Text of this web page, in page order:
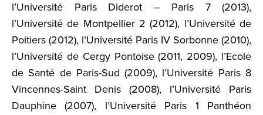
l’Université Paris Diderot – Paris 7 (2013),
l’Université de Montpellier 2 (2012), l’Université de
Poitiers (2012), l’Université Paris IV Sorbonne (2010),
l’Université de Cergy Pontoise (2011, 2009), l’Ecole
de Santé de Paris-Sud (2009), l’Université Paris 8
Vincennes-Saint Denis (2008), l’Université Paris
Dauphine (2007), l’Université Paris 1 Panthéon